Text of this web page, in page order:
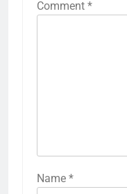
Comment *
Name *